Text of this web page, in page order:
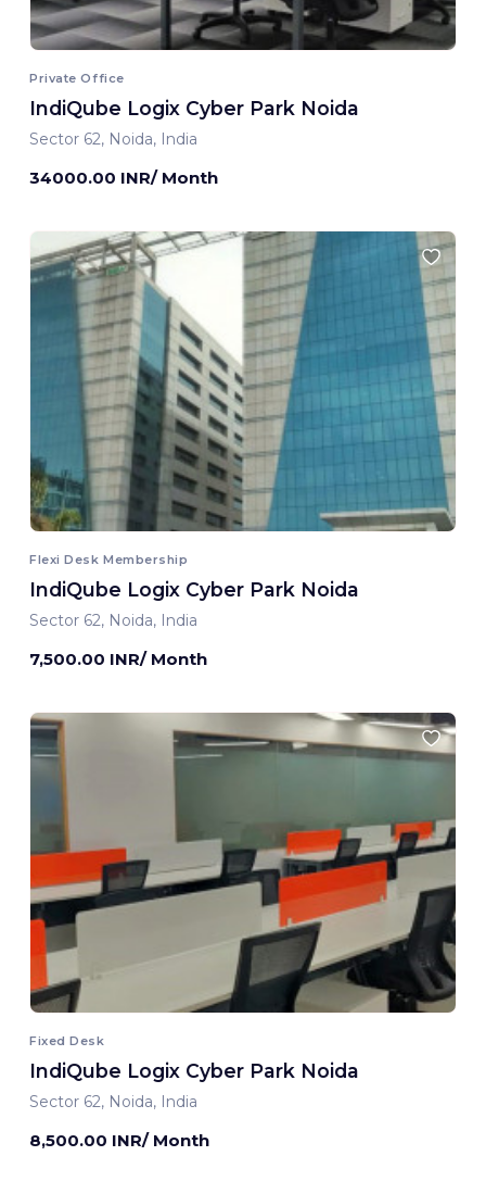
Private Office
IndiQube Logix Cyber Park Noida
Sector 62, Noida, India
34000.00 INR/ Month
Flexi Desk Membership
IndiQube Logix Cyber Park Noida
Sector 62, Noida, India
7,500.00 INR/ Month
Fixed Desk
IndiQube Logix Cyber Park Noida
Sector 62, Noida, India
8,500.00 INR/ Month